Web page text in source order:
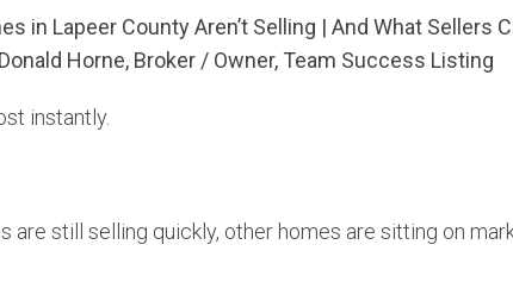
in Lapeer County Aren’t Selling | And What Sellers
Donald Horne, Broker / Owner, Team Success Listing
instantly.
are still selling quickly, other homes are sitting on